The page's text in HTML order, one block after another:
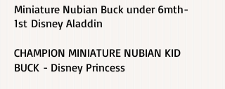
Miniature Nubian Buck under 6mth-
1st Disney Aladdin
CHAMPION MINIATURE NUBIAN KID
BUCK - Disney Princess